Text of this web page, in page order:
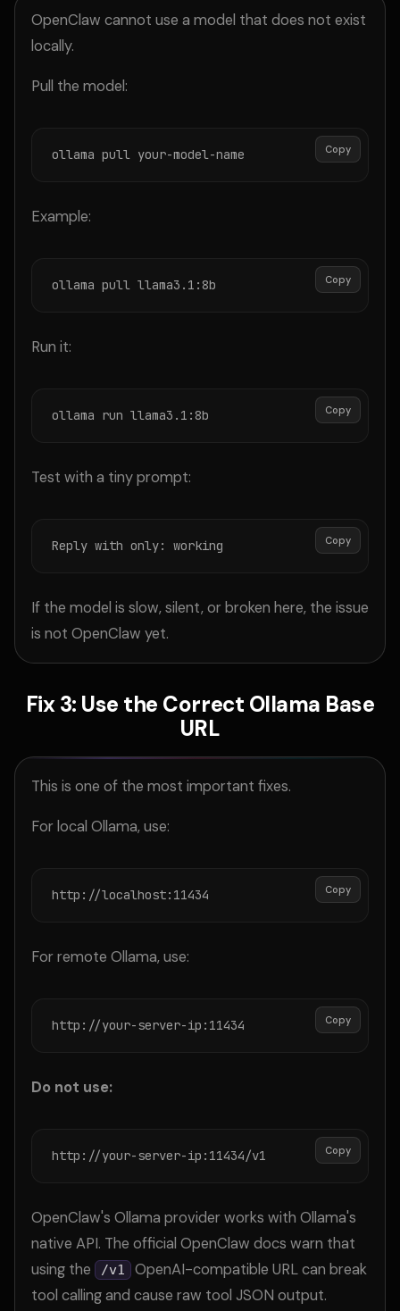
OpenClaw cannot use a model that does not exist
locally.
Pull the model:
Copy
ollama pull your-model-name
Example:
Copy
ollama pull llama3.1:8b
Run it:
Copy
ollama run llama3.1:8b
Test with a tiny prompt:
Copy
Reply with only: working
If the model is slow, silent, or broken here, the issue
is not OpenClaw yet.
Fix 3: Use the Correct Ollama Base
URL
This is one of the most important fixes.
For local Ollama, use:
Copy
http://localhost:11434
For remote Ollama, use:
Copy
http://your-server-ip:11434
Do not use:
Copy
http://your-server-ip:11434/v1
OpenClaw's Ollama provider works with Ollama's
native API. The official OpenClaw docs warn that
using the
/v1
OpenAI-compatible URL can break
tool calling and cause raw tool JSON output.